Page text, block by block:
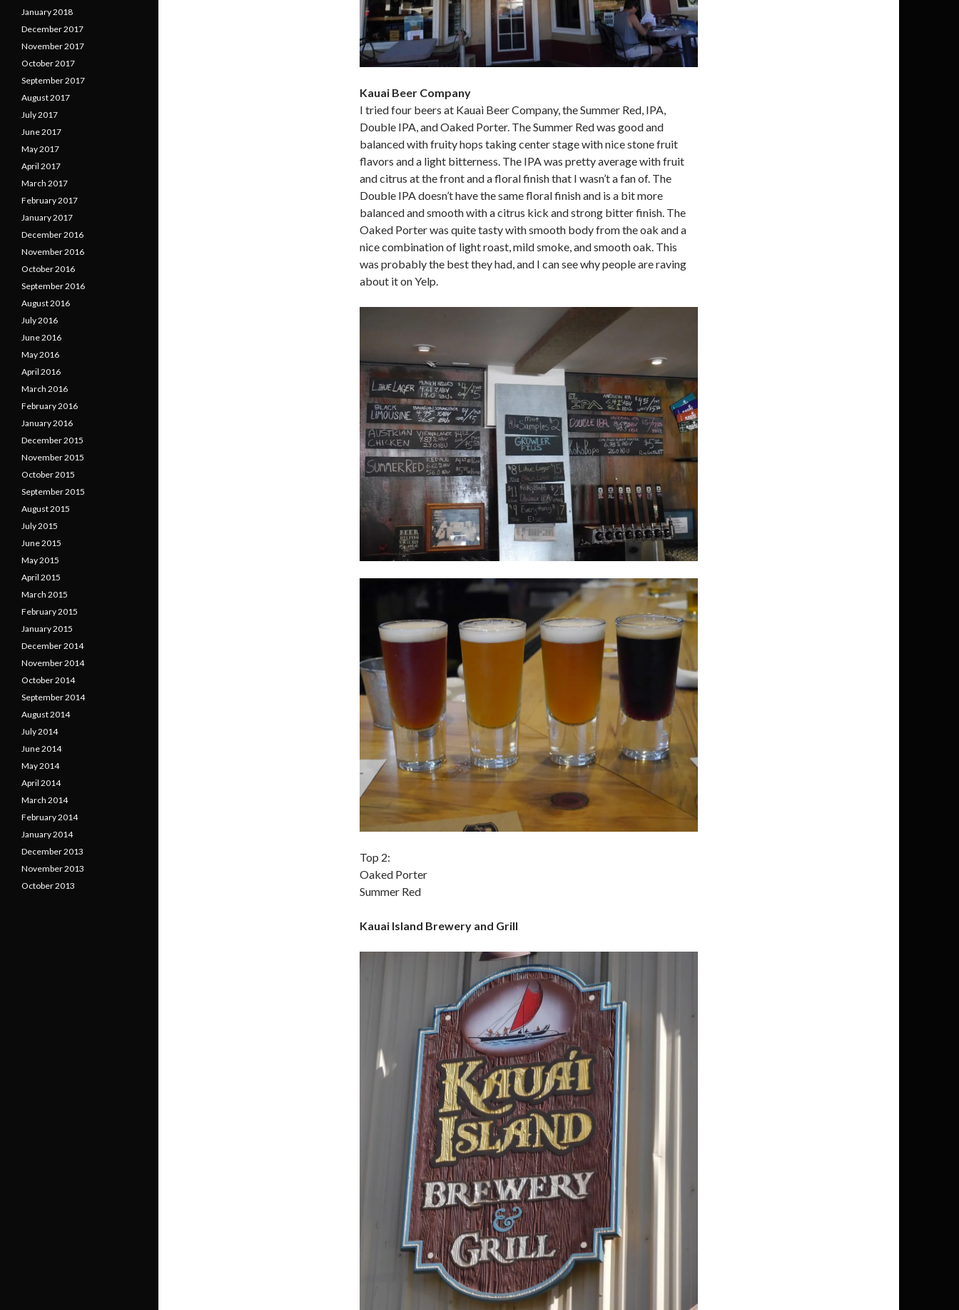
Kauai Beer Company
I tried four beers at Kauai Beer Company, the Summer Red, IPA,
Double IPA, and Oaked Porter. The Summer Red was good and
balanced with fruity hops taking center stage with nice stone fruit
flavors and a light bitterness. The IPA was pretty average with fruit
and citrus at the front and a floral finish that I wasn’t a fan of. The
Double IPA doesn’t have the same floral finish and is a bit more
balanced and smooth with a citrus kick and strong bitter finish. The
Oaked Porter was quite tasty with smooth body from the oak and a
nice combination of light roast, mild smoke, and smooth oak. This
was probably the best they had, and I can see why people are raving
about it on Yelp.
Top 2:
Oaked Porter
Summer Red
Kauai Island Brewery and Grill
January 2018
December 2017
November 2017
October 2017
September 2017
August 2017
July 2017
June 2017
May 2017
April 2017
March 2017
February 2017
January 2017
December 2016
November 2016
October 2016
September 2016
August 2016
July 2016
June 2016
May 2016
April 2016
March 2016
February 2016
January 2016
December 2015
November 2015
October 2015
September 2015
August 2015
July 2015
June 2015
May 2015
April 2015
March 2015
February 2015
January 2015
December 2014
November 2014
October 2014
September 2014
August 2014
July 2014
June 2014
May 2014
April 2014
March 2014
February 2014
January 2014
December 2013
November 2013
October 2013